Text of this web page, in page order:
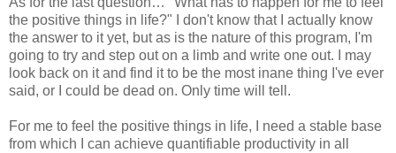
the positive things in life?" I don't know that I actually know
the answer to it yet, but as is the nature of this program, I'm
going to try and step out on a limb and write one out. I may
look back on it and find it to be the most inane thing I've ever
said, or I could be dead on. Only time will tell.
For me to feel the positive things in life, I need a stable base
from which I can achieve quantifiable productivity in all